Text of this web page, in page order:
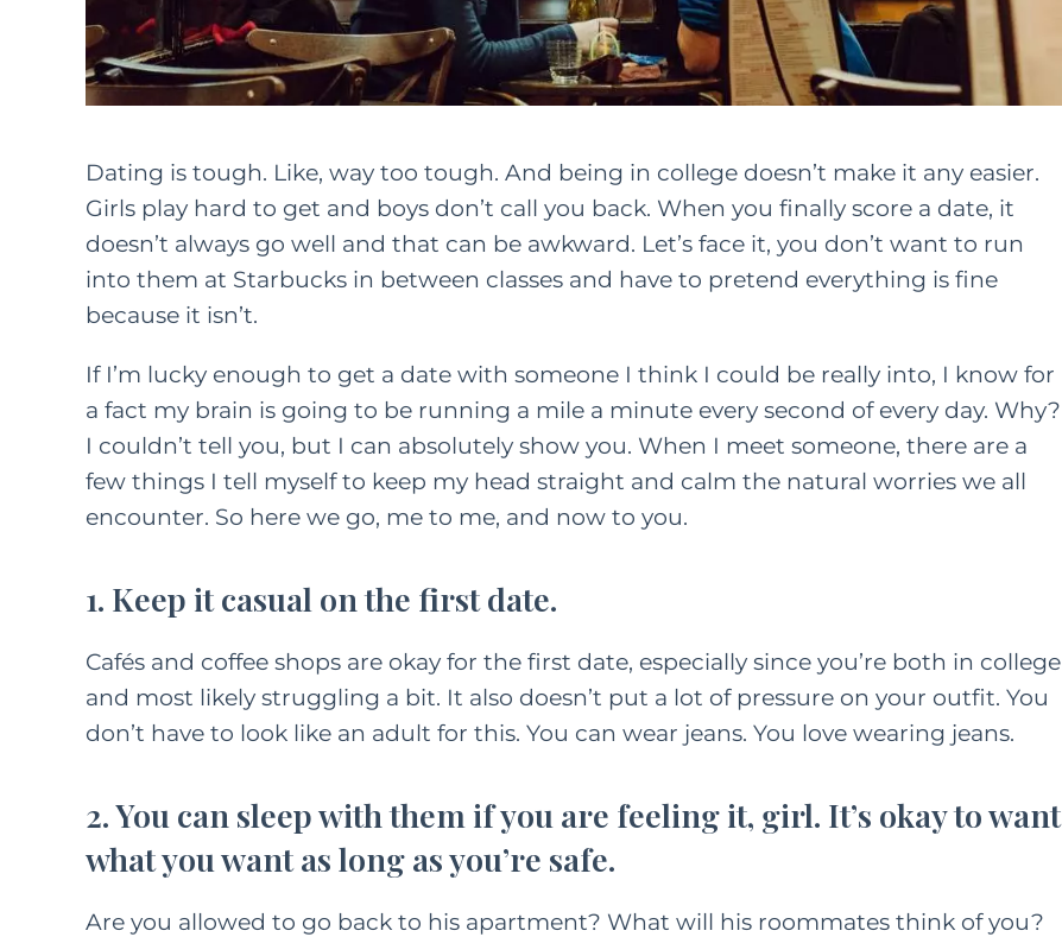
Dating is tough. Like, way too tough. And being in college doesn’t make it any easier.
Girls play hard to get and boys don’t call you back. When you finally score a date, it
doesn’t always go well and that can be awkward. Let’s face it, you don’t want to run
into them at Starbucks in between classes and have to pretend everything is fine
because it isn’t.
If I’m lucky enough to get a date with someone I think I could be really into, I know for
a fact my brain is going to be running a mile a minute every second of every day. Why?
I couldn’t tell you, but I can absolutely show you. When I meet someone, there are a
few things I tell myself to keep my head straight and calm the natural worries we all
encounter. So here we go, me to me, and now to you.
1. Keep it casual on the first date.
Cafés and coffee shops are okay for the first date, especially since you’re both in college
and most likely struggling a bit. It also doesn’t put a lot of pressure on your outfit. You
don’t have to look like an adult for this. You can wear jeans. You love wearing jeans.
2. You can sleep with them if you are feeling it, girl. It’s okay to want
what you want as long as you’re safe.
Are you allowed to go back to his apartment? What will his roommates think of you?